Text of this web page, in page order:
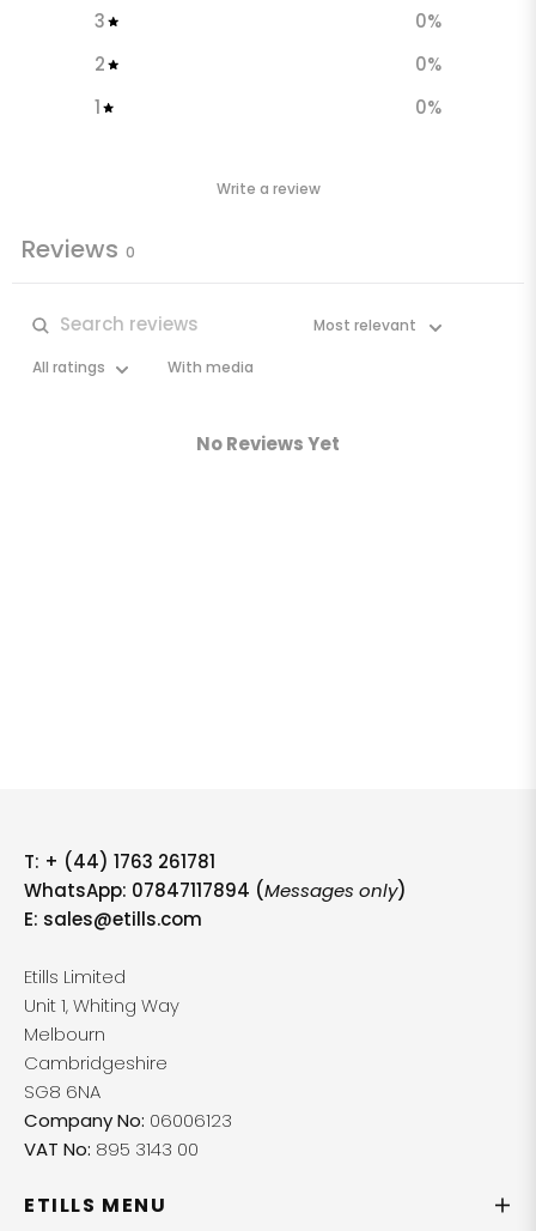
3
0%
2
0%
1
0%
Write a review
Reviews 0
With media
No Reviews Yet
T: + (44) 1763 261781
WhatsApp: 07847117894 (Messages only)
E: sales@etills.com
Etills Limited
Unit 1, Whiting Way
Melbourn
Cambridgeshire
SG8 6NA
Company No: 06006123
VAT No: 895 3143 00
ETILLS MENU